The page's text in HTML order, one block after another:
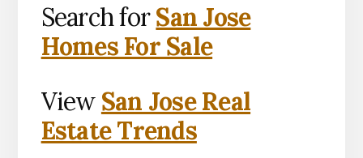
Search forSan Jose
Homes For Sale
View San Jose Real
Estate Trends